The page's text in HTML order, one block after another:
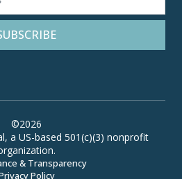
©2026
a US-based 501(c)(3) nonprofit
& Transparency
Policy